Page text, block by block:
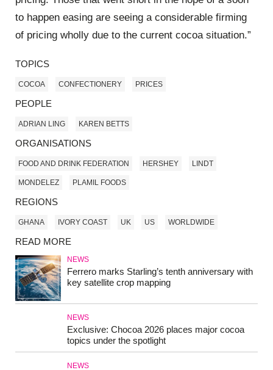
to happen easing are seeing a considerable firming
of pricing wholly due to the current cocoa situation.”
TOPICS
COCOA CONFECTIONERY PRICES
PEOPLE
ADRIAN LING KAREN BETTS
ORGANISATIONS
FOOD AND DRINK FEDERATION HERSHEY LINDT
MONDELEZ PLAMIL FOODS
REGIONS
GHANA IVORY COAST UK US WORLDWIDE
READ MORE
NEWS
Ferrero marks Starling’s tenth anniversary with
key satellite crop mapping
NEWS
Exclusive: Chocoa 2026 places major cocoa
topics under the spotlight
NEWS